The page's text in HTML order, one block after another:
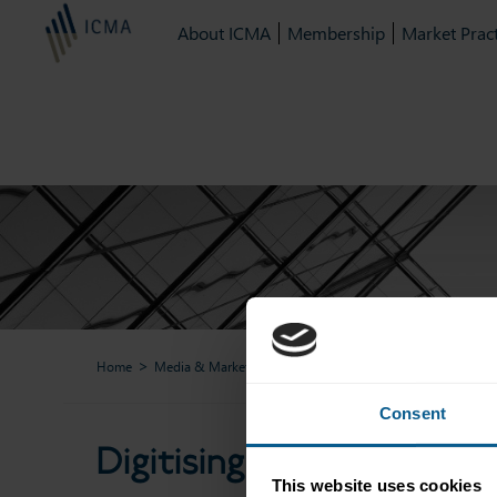
Consent
This website uses cookies
About ICMA Membership Market
Home Media & Market Data
Digitising the primary